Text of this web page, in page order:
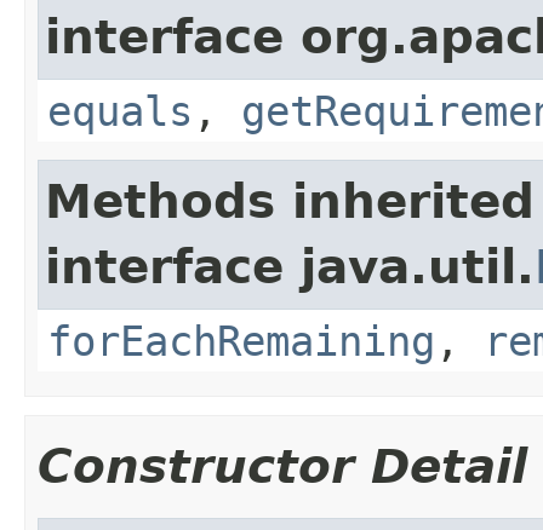
interface
equals ,
Methods
interface java.util.
forEachRemaining ,
Constructor Detail